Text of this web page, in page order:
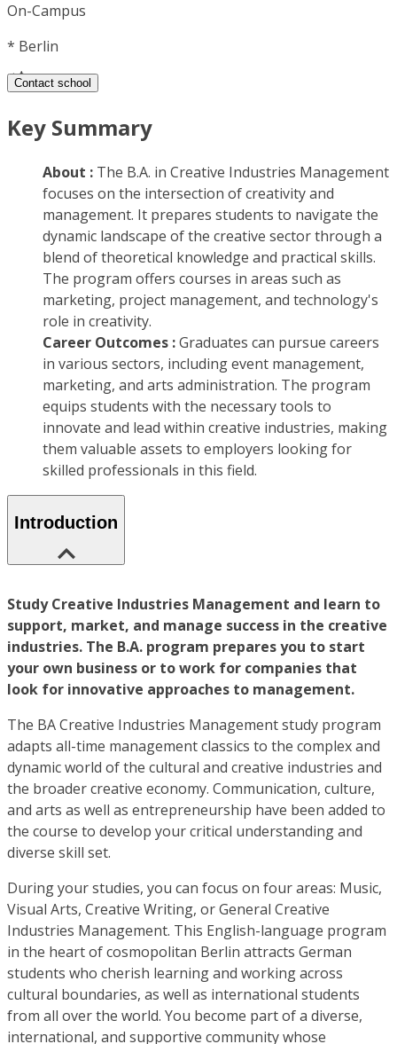
On-Campus
* Berlin
Contact school
Key Summary
About : The B.A. in Creative Industries Management
focuses on the intersection of creativity and
management. It prepares students to navigate the
dynamic landscape of the creative sector through a
blend of theoretical knowledge and practical skills.
The program offers courses in areas such as
marketing, project management, and technology's
role in creativity.
Career Outcomes :Graduates can pursue careers
in various sectors, including event management,
marketing, and arts administration. The program
equips students with the necessary tools to
innovate and lead within creative industries, making
them valuable assets to employers looking for
skilled professionals in this field.
Introduction
Study Creative Industries Management and learn to
support, market, and manage success in the creative
industries. The B.A. program prepares you to start
your own business or to work for companies that
look for innovative approaches to management.
The BA Creative Industries Management study program
adapts all-time management classics to the complex and
dynamic world of the cultural and creative industries and
the broader creative economy. Communication, culture,
and arts as well as entrepreneurship have been added to
the course to develop your critical understanding and
diverse skill set.
During your studies, you can focus on four areas: Music,
Visual Arts, Creative Writing, or General Creative
Industries Management. This English-language program
in the heart of cosmopolitan Berlin attracts German
students who cherish learning and working across
cultural boundaries, as well as international students
from all over the world. You become part of a diverse,
international, and supportive community whose